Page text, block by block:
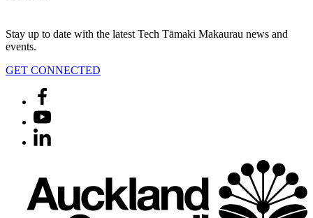
Stay up to date with the latest Tech Tāmaki Makaurau news and
events.
GET CONNECTED